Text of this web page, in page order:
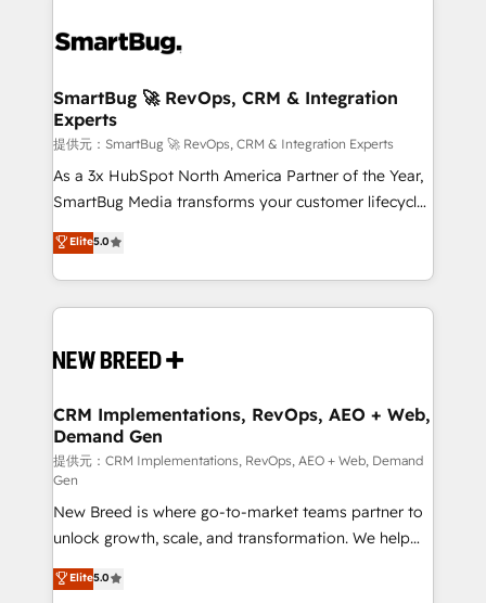
革を、構想から実装・定着までPMOとして主導。「設
の統合・浸透・変革管理を実行します。 ▸ CMS戦略設
計・構築：リード獲得・CVR・SEOを前提にした情報設
計・導線設計・テンプレート設計をContent Hubで一体
提供。 ▸ 既存CRM・MAからの移行支援：Salesforce・
Marketo・Pardot等からの移行、カスタム設計、履歴
Perplexity等のAI検索からの流入・引用を前提にコンテ
ンツとサイト構造を最適化。 🏆 なぜ100incを選ぶの
ISO9001:2015 取得 ✓ 400社以上の導入実績 ✓
HubSpot大百科 出版 CRM・AI活用に関するご相談、現
せください。
stalling growth. Fix your ICP, Math, and Story to stop
Scalable Architecture: Zero-technical-debt setup
across all Hubs, validated by our 7 HubSpot
Accreditations. AI-Powered RevOps: Breeze AI,
custom AI agents, and high-integrity migrations for
total reporting clarity. Security & Compliance: SOC 2
security. 🏆 Why Bluleadz? GTM OS Partner | 16+
Years Experience | 1,000+ Five-Star Reviews
SmartBug 🚀 RevOps, CRM & Integration
Experts
提供元：SmartBug 🚀 RevOps, CRM & Integration Experts
As a 3x HubSpot North America Partner of the Year,
SmartBug Media transforms your customer lifecycle
into a revenue engine. Our unified ecosystem
includes specialized divisions Globalia (AI &
Software) and Point Success Media (Paid Media),
making this the official home for all three brands. 🔄
and system integrations powered by Globalia’s
trainers to drive platform adoption. 📈 Revenue
Generation - Full-funnel marketing and high-
performance advertising via Point Success Media. -
Expert deployment of Breeze AI and custom agents
to automate growth. 🏆 Elite Excellence - 8 platform
accreditations and deep HIPAA-compliance
expertise. - A team of 250+ experts dedicated to
your resilient growth.
Elite5.0
CRM Implementations, RevOps, AEO + Web,
Demand Gen
提供元：CRM Implementations, RevOps, AEO + Web, Demand
Gen
New Breed is where go-to-market teams partner to
unlock growth, scale, and transformation. We help
companies activate HubSpot’s AI-powered
customer platform and operationalize HubSpot’s
Elite5.0